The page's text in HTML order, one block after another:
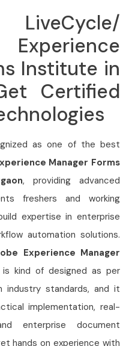
LiveCycle/
Institute in
Certified
as one of the best
Manager Forms
, providing advanced
freshers and working
expertise in enterprise
automation solutions.
Experience Manager
is kind of designed as per
industry standards, and it
implementation, real-
enterprise document
hands on experience with